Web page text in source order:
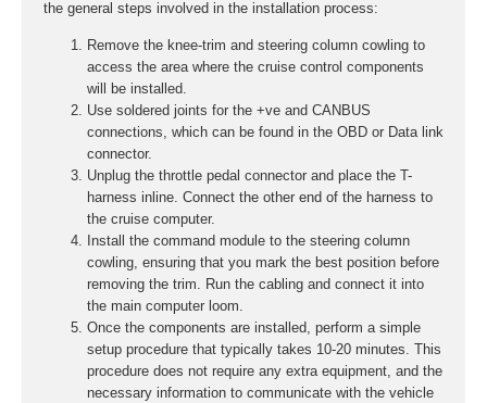
the general steps involved in the installation process:
Remove the knee-trim and steering column cowling to
access the area where the cruise control components
will be installed.
Use soldered joints for the +ve and CANBUS
connections, which can be found in the OBD or Data link
connector.
Unplug the throttle pedal connector and place the T-
harness inline. Connect the other end of the harness to
the cruise computer.
Install the command module to the steering column
cowling, ensuring that you mark the best position before
removing the trim. Run the cabling and connect it into
the main computer loom.
Once the components are installed, perform a simple
setup procedure that typically takes 10-20 minutes. This
procedure does not require any extra equipment, and the
necessary information to communicate with the vehicle